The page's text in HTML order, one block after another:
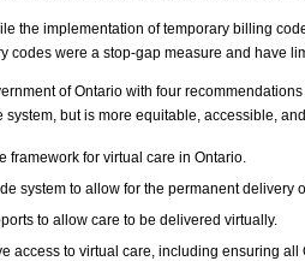
the implementation of temporary billing
codes were a stop-gap measure and have
of Ontario with four
system, but is more equitable, accessible,
framework for virtual care in Ontario.
system to allow for the permanent delivery
to allow care to be delivered virtually.
access to virtual care, including ensuring